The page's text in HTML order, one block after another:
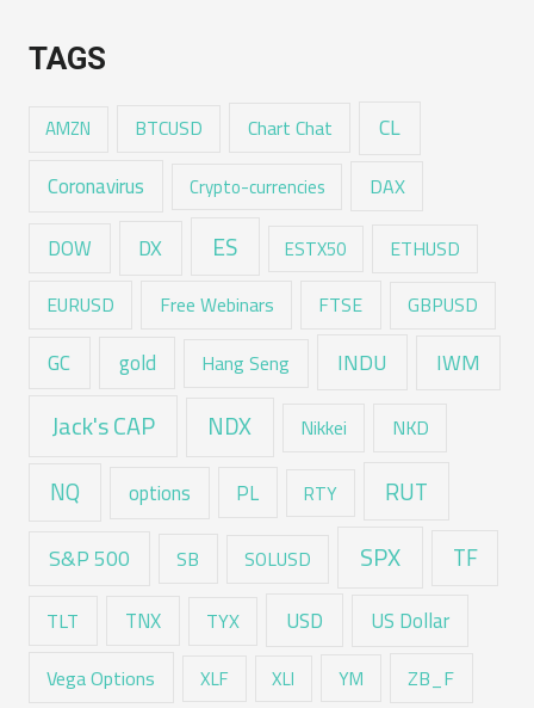
TAGS
AMZN BTCUSD Chart Chat CL
Coronavirus Crypto-currencies DAX
DOW DX ES ESTX50 ETHUSD
EURUSD Free Webinars FTSE GBPUSD
GC gold Hang Seng INDU IWM
Jack's CAP NDX Nikkei NKD
NQ options PL RTY RUT
S&P 500 SB SOLUSD SPX TF
TLT TNX TYX USD US Dollar
Vega Options XLF XLI YM ZB_F